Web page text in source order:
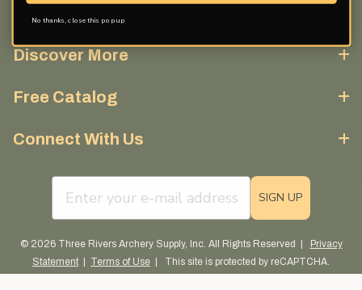
Discover More
Free Catalog
Connect With Us
email sign up field
SIGN UP
© 2026 Three Rivers Archery Supply, Inc. All Rights Reserved |
Privacy
Statement
Terms of Use | This site is protected by reCAPTCHA.
No thanks, close this pop up